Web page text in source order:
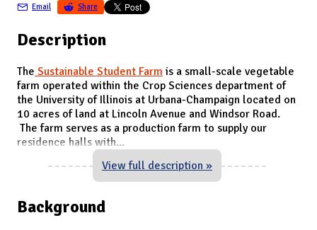
Email Share
Description
The Sustainable Student Farm is a small-scale vegetable
farm operated within the Crop Sciences department of
the University of Illinois at Urbana-Champaign located on
10 acres of land at Lincoln Avenue and Windsor Road.
The farm serves as a production farm to supply our
residence halls with...
View full description »
Background